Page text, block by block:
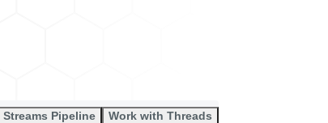
Streams Pipeline Work with Threads